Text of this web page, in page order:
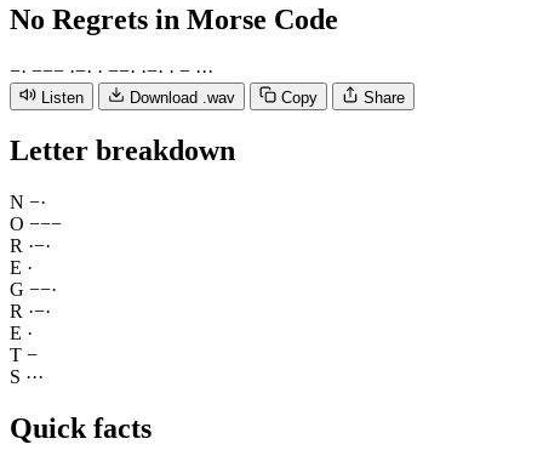
No Regrets in Morse Code
−· −−− ·−· · −−· ·−· · − ···
Listen Download .wav Copy Share
Letter breakdown
N −·
O −−−
R ·−·
E ·
G −−·
R ·−·
E ·
T −
S ···
Quick facts